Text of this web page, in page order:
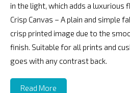
in the light, which adds a luxurious
Crisp Canvas – A plain and simple
crisp printed image due to the
finish. Suitable for all prints and
goes with any contrast back.
Read More